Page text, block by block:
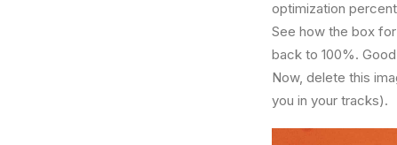
optimization
See how the box for
back to 100%.
Now, delete this
you in your tracks).